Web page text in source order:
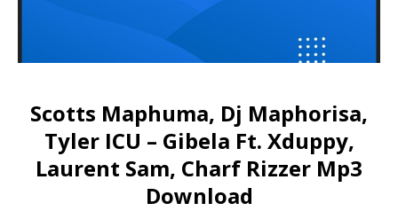
Scotts Maphuma, Dj Maphorisa,
Tyler ICU – Gibela Ft. Xduppy,
Laurent Sam, Charf Rizzer Mp3
Download